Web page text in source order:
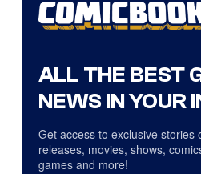
ALL THE BEST
NEWS IN YOUR
Get access to exclusive stories
releases, movies, shows,
games and more!